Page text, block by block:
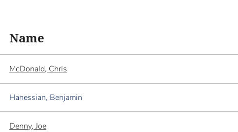
Name
McDonald, Chris
Hanessian, Benjamin
Denny, Joe